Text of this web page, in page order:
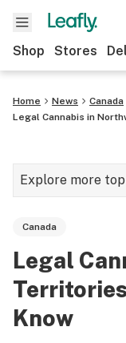
Shop Stores
Home News
Canada
Legal Cannabis in
Explore more
Strains &
Industry
Canada
Legal
Know